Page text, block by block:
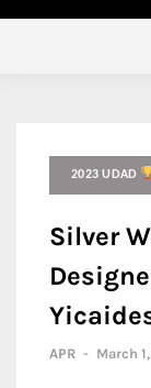
2023 UDAD
Silver
APR - March